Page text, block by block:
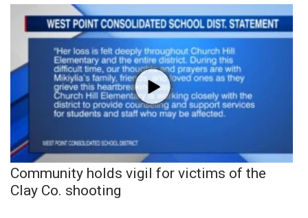
Community holds vigil for victims of the
Clay Co. shooting